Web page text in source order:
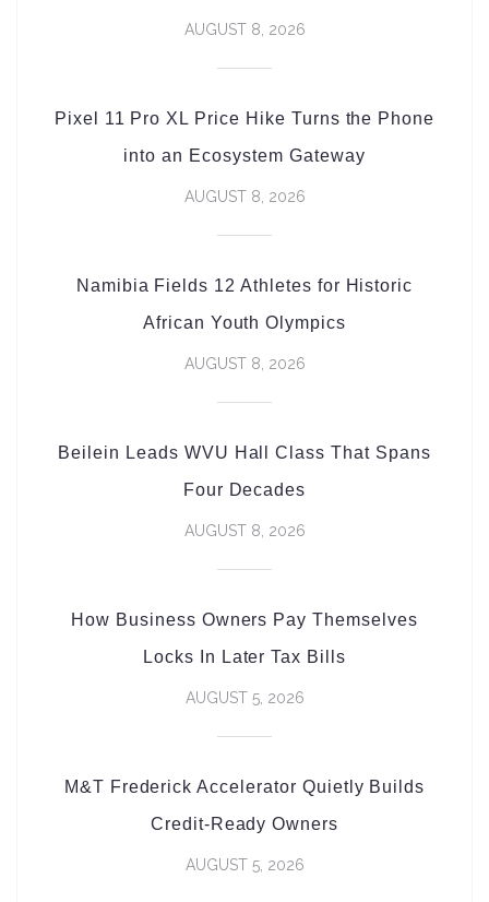
AUGUST 8, 2026
Pixel 11 Pro XL Price Hike Turns the Phone
into an Ecosystem Gateway
AUGUST 8, 2026
Namibia Fields 12 Athletes for Historic
African Youth Olympics
AUGUST 8, 2026
Beilein Leads WVU Hall Class That Spans
Four Decades
AUGUST 8, 2026
How Business Owners Pay Themselves
Locks In Later Tax Bills
AUGUST 5, 2026
M&T Frederick Accelerator Quietly Builds
Credit-Ready Owners
AUGUST 5, 2026